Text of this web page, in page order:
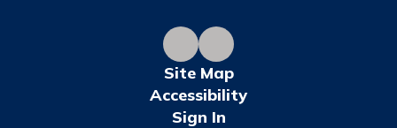
Site Map
Accessibility
Sign In